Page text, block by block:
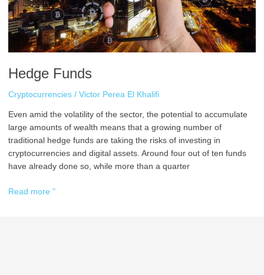
Hedge Funds
Cryptocurrencies/ Victor Perea El Khalifi
Even amid the volatility of the sector, the potential to accumulate
large amounts of wealth means that a growing number of
traditional hedge funds are taking the risks of investing in
cryptocurrencies and digital assets. Around four out of ten funds
have already done so, while more than a quarter
Read more "